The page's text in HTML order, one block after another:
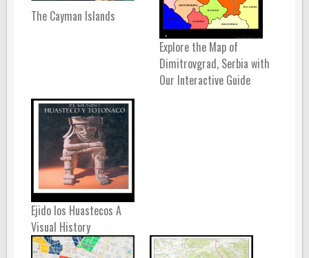
The Cayman Islands
Explore the Map of
Dimitrovgrad, Serbia with
Our Interactive Guide
Ejido los Huastecos A
Visual History